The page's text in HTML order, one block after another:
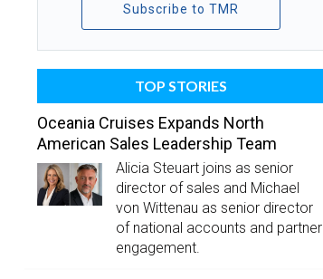
Subscribe to TMR
TOP STORIES
Oceania Cruises Expands North
American Sales Leadership Team
Alicia Steuart joins as senior
director of sales and Michael
von Wittenau as senior director
of national accounts and partner
engagement.